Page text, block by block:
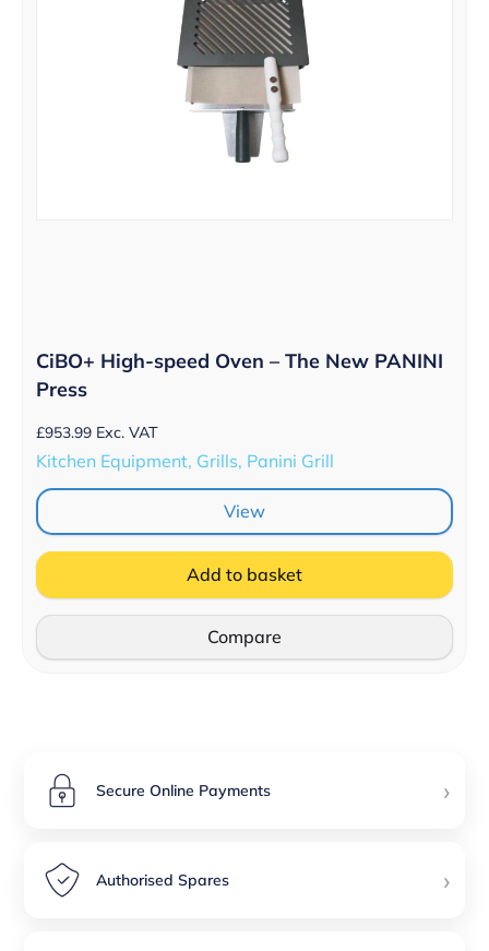
CiBO+ High-speed Oven – The New PANINI
Press
£953.99 Exc. VAT
Kitchen Equipment, Grills, Panini Grill
View
Add to basket
Compare
Secure Online Payments ›
Authorised Spares ›